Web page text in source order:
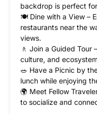
backdrop is perfect
🍽 Dine with a View –
restaurants near the
views.
🚶 Join a Guided Tour
culture, and
🥗 Have a Picnic by
lunch while enjoying
🌍 Meet Fellow
to socialize and